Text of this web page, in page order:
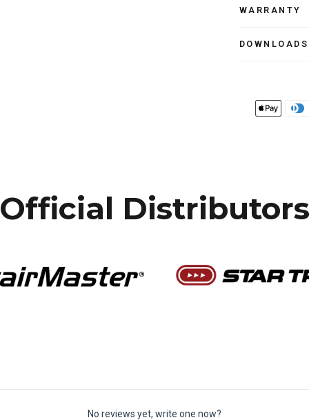
WARRANTY
DOWNLOADS
Official Distributors
No reviews yet, write one now?